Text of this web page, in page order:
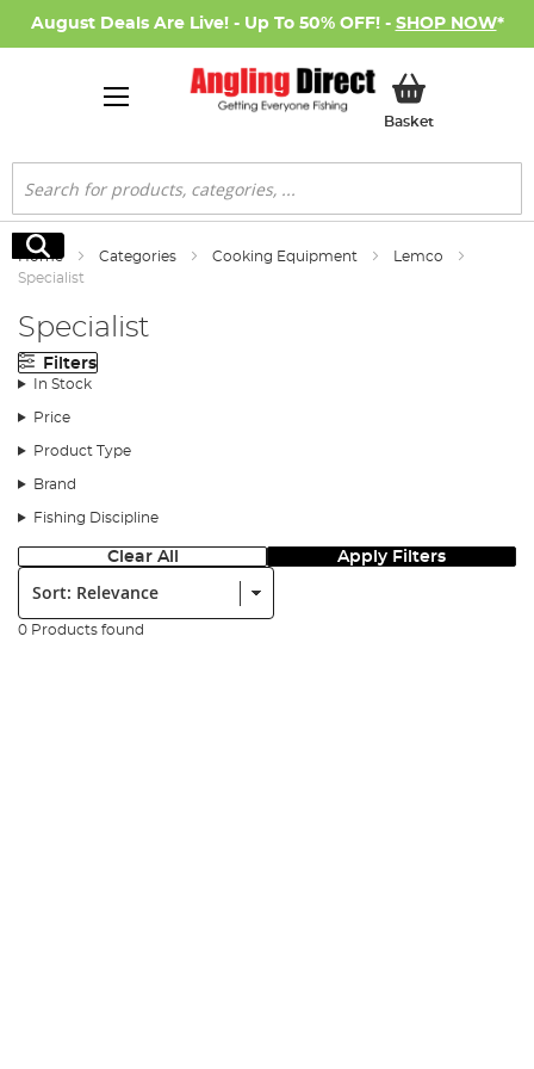
August Deals Are Live! - Up To 50% OFF! - SHOP NOW*
BasketMy Basket
Search
Search
Home Categories Cooking Equipment
Lemco
Specialist
Specialist
Filters
In Stock
Price
Product Type
Brand
Fishing Discipline
Clear All Apply Filters
Sort:
0 Products found